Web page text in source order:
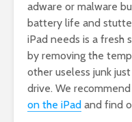
adware or malware
battery life and
iPad needs is a fresh
by removing the
other useless junk
drive. We
on the iPad and find